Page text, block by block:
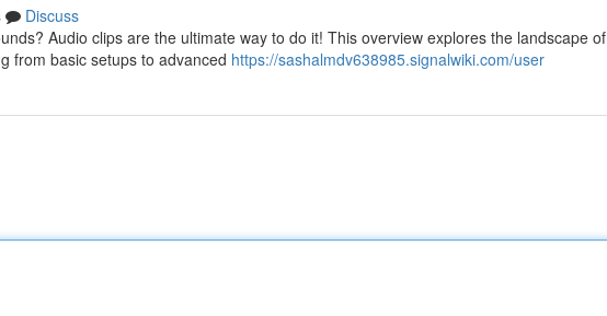
Discuss
Audio clips are the ultimate way to do it! This overview explores the landscape of
from basic setups to advanced https://sashalmdv638985.signalwiki.com/user